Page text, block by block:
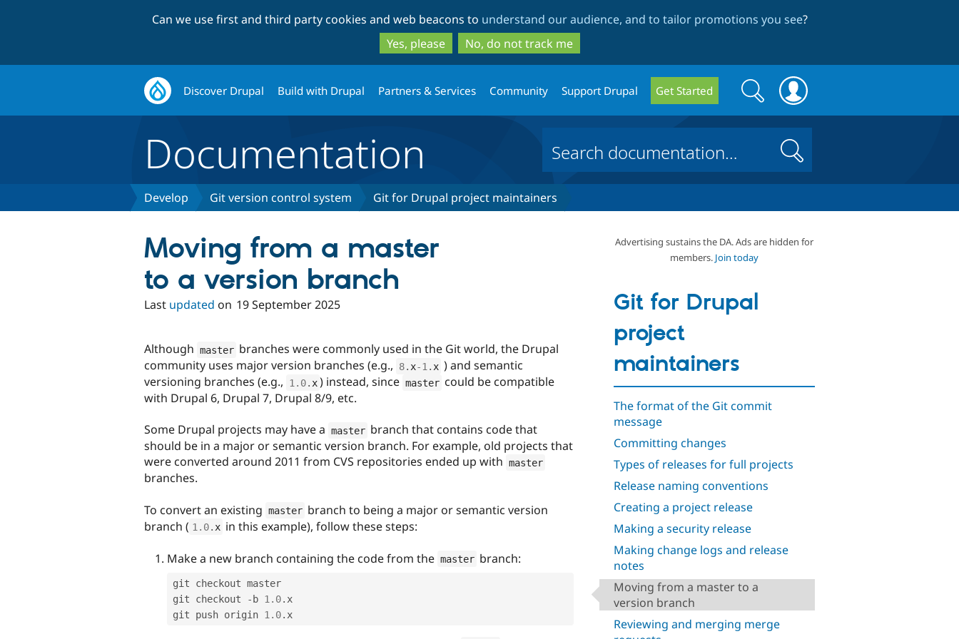
to
main
content
to
search
Can we use first and third party cookies and web beacons to understand our audience, and to tailor promotions you see?
Yes, please
No, do not track me
Discover Drupal Build with Drupal Partners & Services Community Support Drupal Get Started
Search
form
Search
Documentation Search
Develop Git version control system Git for Drupal project maintainers
Advertising sustains the DA. Ads are hidden for
members. Join today
Git for Drupal
project
maintainers
The format of the Git commit
message
Committing changes
Types of releases for full projects
Release naming conventions
Creating a project release
Making a security release
Making change logs and release
notes
Moving from a master to a
version branch
Reviewing and merging merge
Moving from a master
to a version branch
Last updated on 19 September 2025
Although master branches were commonly used in the Git world, the Drupal
community uses major version branches (e.g.,
8. x-1 . x ) and semantic
versioning branches (e.g.,
1.0. x ) instead, since master could be compatible
with Drupal 6, Drupal 7, Drupal 8/9, etc.
Some Drupal projects may have a master branch that contains code that
should be in a major or semantic version branch. For example, old projects that
were converted around 2011 from CVS repositories ended up with master
branches.
To convert an existing master branch to being a major or semantic version
branch ( 1.0. x in this example), follow these steps:
Make a new branch containing the code from the master branch:
git checkout master
git checkout
- b 1.0. x
git push origin 1.0.